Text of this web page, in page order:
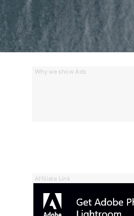
Why we show Ads
Affiliate Link